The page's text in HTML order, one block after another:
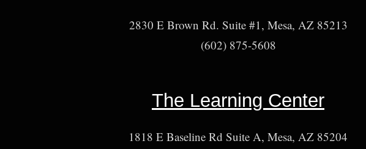
2830 E Brown Rd. Suite #1, Mesa, AZ 85213
(602) 875-5608
The Learning Center
1818 E Baseline Rd Suite A, Mesa, AZ 85204